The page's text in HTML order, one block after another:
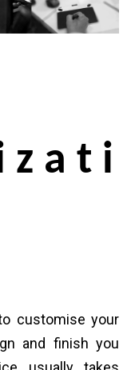
z a t i
customise your
and finish you